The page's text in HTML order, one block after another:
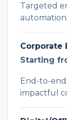
Targeted
Corporate
Starting
End-to-
impactful